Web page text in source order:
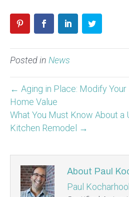
Posted in News
← Aging in Place: Modify
Home Value
What You Must Know About a
Kitchen Remodel →
About Paul
Paul